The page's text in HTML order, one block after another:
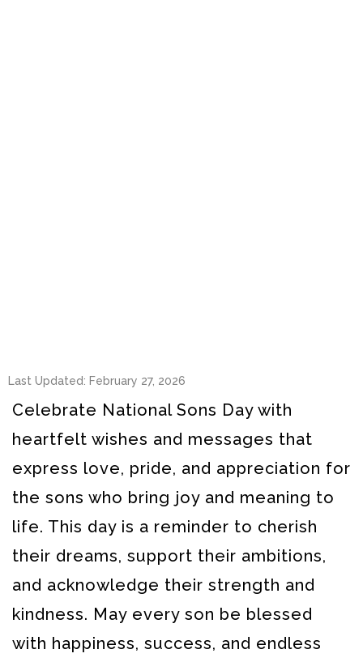
Last Updated: February 27, 2026
Celebrate National Sons Day with
heartfelt wishes and messages that
express love, pride, and appreciation for
the sons who bring joy and meaning to
life. This day is a reminder to cherish
their dreams, support their ambitions,
and acknowledge their strength and
kindness. May every son be blessed
with happiness, success, and endless